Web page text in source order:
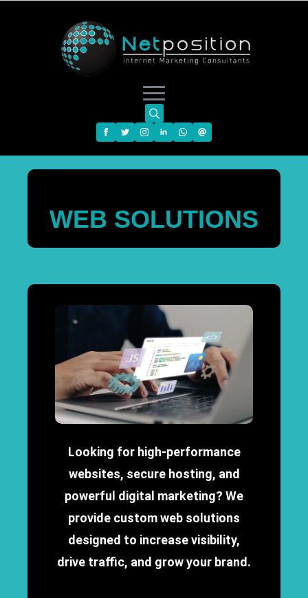
Search
WEB SOLUTIONS
Looking for high-performance
websites, secure hosting, and
powerful digital marketing? We
provide custom web solutions
designed to increase visibility,
drive traffic, and grow your brand.